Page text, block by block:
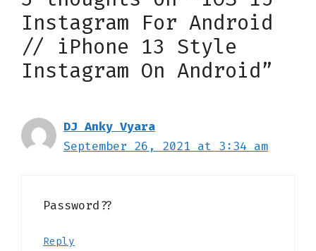
Instagram For Android
// iPhone 13 Style
Instagram On Android”
DJ Anky Vyara
September 26, 2021 at 3:34 am
Password??
Reply